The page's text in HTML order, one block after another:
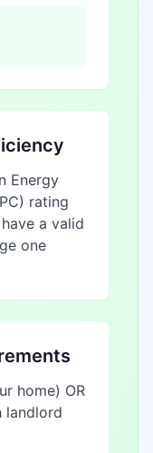
Energy
rating
a valid
one
home) OR
landlord